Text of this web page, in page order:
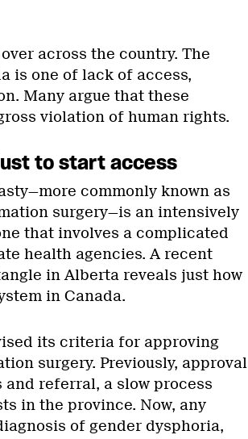
across the country. The
is one of lack of access,
Many argue that these
violation of human rights.
to start access
commonly known as
surgery—is an intensively
that involves a complicated
health agencies. A recent
in Alberta reveals just how
in Canada.
its criteria for approving
surgery. Previously, approval
referral, a slow process
in the province. Now, any
of gender dysphoria,